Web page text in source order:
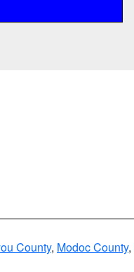
County, Modoc County,